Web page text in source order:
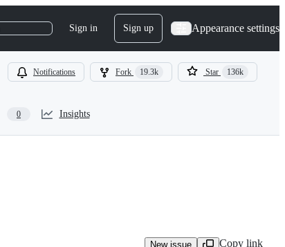
Sign in Sign up Appearance settings
Notifications Fork 19.3k Star 136k
0 Insights
New issue Copy link